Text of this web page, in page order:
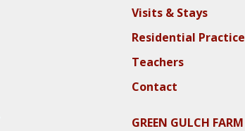
Visits & Stays
Residential Practice
Teachers
Contact
GREEN GULCH FARM